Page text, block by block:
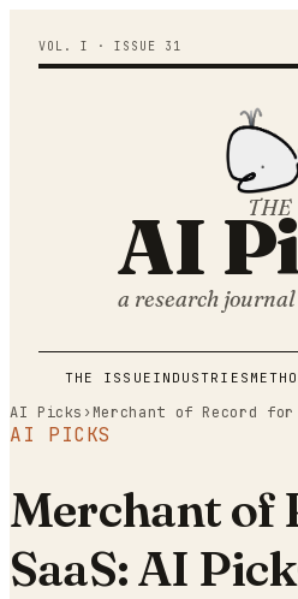
VOL. I · ISSUE 31
THE
AI
a research
THE ISSUE INDUSTRIES
AI Picks › Merchant of Record for
AI PICKS
Merchant of
SaaS: AI